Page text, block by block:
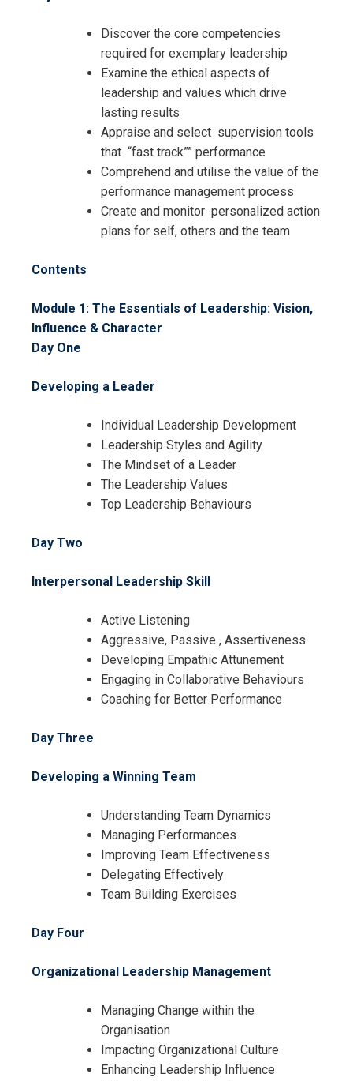
Discover the core competencies
required for exemplary leadership
Examine the ethical aspects of
leadership and values which drive
lasting results
Appraise and select supervision tools
that “fast track”” performance
Comprehend and utilise the value of the
performance management process
Create and monitor personalized action
plans for self, others and the team
Contents
Module 1: The Essentials of Leadership: Vision,
Influence & Character
Day One
Developing a Leader
Individual Leadership Development
Leadership Styles and Agility
The Mindset of a Leader
The Leadership Values
Top Leadership Behaviours
Day Two
Interpersonal Leadership Skill
Active Listening
Aggressive, Passive , Assertiveness
Developing Empathic Attunement
Engaging in Collaborative Behaviours
Coaching for Better Performance
Day Three
Developing a Winning Team
Understanding Team Dynamics
Managing Performances
Improving Team Effectiveness
Delegating Effectively
Team Building Exercises
Day Four
Organizational Leadership Management
Managing Change within the
Organisation
Impacting Organizational Culture
Enhancing Leadership Influence
Registration For
The Essentials of Leadership and
Management Training
Request Info about
The Essentials of Leadership and
Management Training